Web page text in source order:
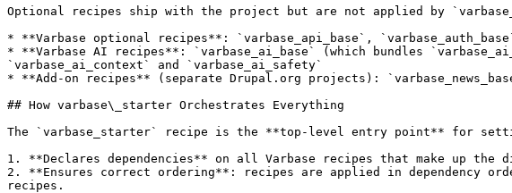
Optional recipes ship with the project but are not applied by
* **Varbase optional recipes**: `varbase_api_base`,
* **Varbase AI recipes**: `varbase_ai_base` (which bundles
`varbase_ai_context` and `varbase_ai_safety`
* **Add-on recipes** (separate Drupal.org projects):
## How varbase\_starter Orchestrates Everything
The `varbase_starter` recipe is the **top-level entry point** for
1. **Declares dependencies** on all Varbase recipes that make up the
2. **Ensures correct ordering**: recipes are applied in dependency
recipes.